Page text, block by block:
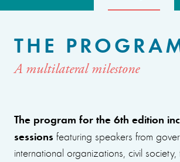
THE
A multilateral milestone
The program for the 6th edition
sessions featuring speakers from
international organizations, civil